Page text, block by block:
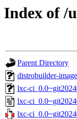
Index of /
Parent Directory
distrobuilder-
lxc-
lxc-
lxc-